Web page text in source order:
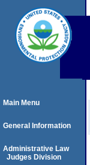
Main Menu
General Information
Administrative Law
Judges Division